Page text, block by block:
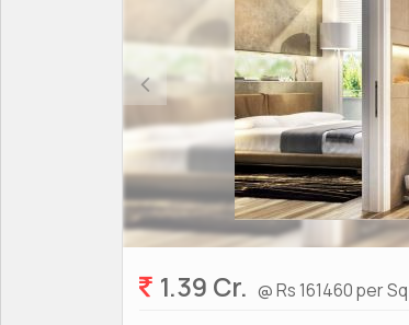
1.39 Cr. @ Rs 161460 per